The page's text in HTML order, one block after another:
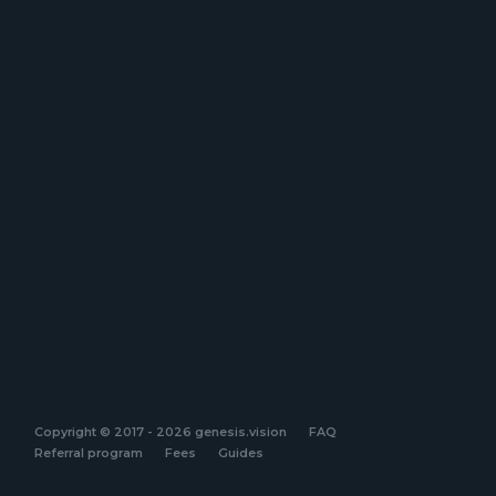
Copyright © 2017 - 2026 genesis.vision
FAQ
Referral program
Fees Guides